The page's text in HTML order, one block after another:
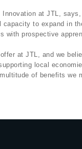
at JTL,
to expand in
with prospective
at JTL, and we
local
of benefits we